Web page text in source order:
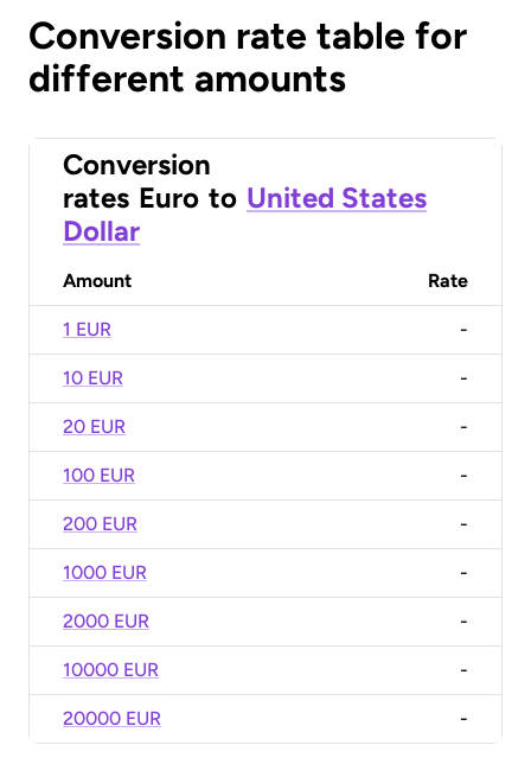
Conversion rate table for
different amounts
Conversion
rates Euro to United States
Dollar
Amount Rate
1 EUR -
10 EUR -
20 EUR -
100 EUR -
200 EUR -
1000 EUR -
2000 EUR -
10000 EUR -
20000 EUR -